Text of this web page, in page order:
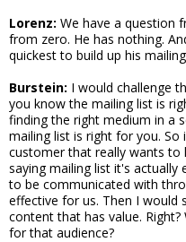
Lorenz: We have a question
from zero. He has nothing.
quickest to build up his
Burstein: I would challenge
you know the mailing list is
finding the right medium in a
mailing list is right for you.
customer that really wants to
saying mailing list it's actually
to be communicated with
effective for us. Then I would
content that has value.
for that audience?